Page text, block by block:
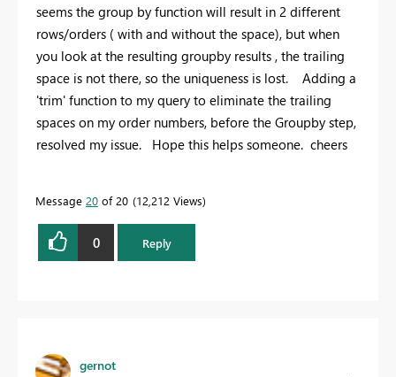
seems the group by function will result in 2 different
rows/orders ( with and without the space), but when
you look at the resulting groupby results , the trailing
space is not there, so the uniqueness is lost. Adding a
'trim' function to my query to eliminate the trailing
spaces on my order numbers, before the Groupby step,
resolved my issue. Hope this helps someone. cheers
Message 20 of 20 12,212 Views
0 Reply
gernot